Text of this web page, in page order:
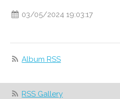
03/05/2024 19:03:17
Album RSS
RSS Gallery